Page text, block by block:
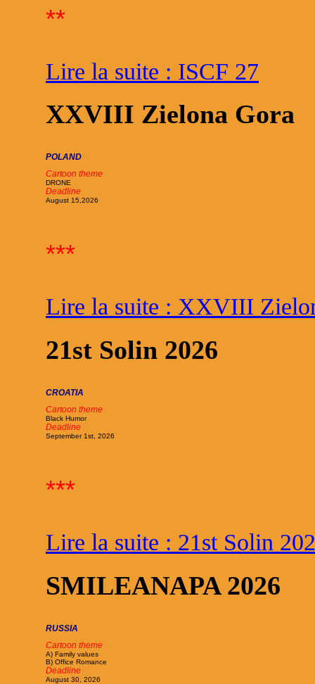
**
Lire la suite : ISCF 27
XXVIII Zielona Gora
POLAND
Cartoon theme
DRONE
Deadline
August 15,2026
***
Lire la suite : XXVIII
21st Solin 2026
CROATIA
Cartoon theme
Black Humor
Deadline
September 1st, 2026
***
Lire la suite : 21st Solin
SMILEANAPA 2026
RUSSIA
Cartoon theme
A) Family values
B) Office Romance
Deadline
August 30, 2026